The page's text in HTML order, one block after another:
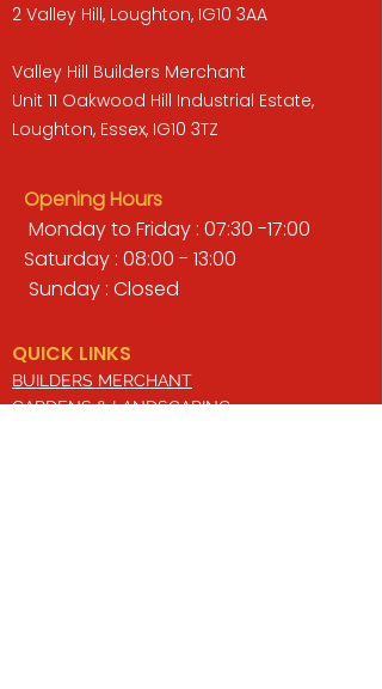
2 Valley Hill, Loughton, IG10 3AA
Valley Hill Builders Merchant
Unit 11 Oakwood Hill Industrial Estate,
Loughton, Essex, IG10 3TZ
Opening Hours
Monday to Friday : 07:30 -17:00
Saturday : 08:00 - 13:00
Sunday : Closed
QUICK LINKS
BUILDERS MERCHANT
GARDENS & LANDSCAPING